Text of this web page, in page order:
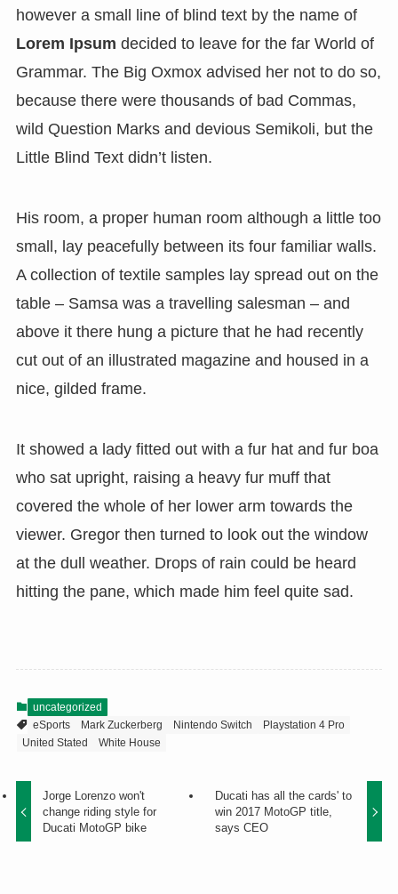
however a small line of blind text by the name of
Lorem Ipsum decided to leave for the far World of
Grammar. The Big Oxmox advised her not to do so,
because there were thousands of bad Commas,
wild Question Marks and devious Semikoli, but the
Little Blind Text didn’t listen.
His room, a proper human room although a little too
small, lay peacefully between its four familiar walls.
A collection of textile samples lay spread out on the
table – Samsa was a travelling salesman – and
above it there hung a picture that he had recently
cut out of an illustrated magazine and housed in a
nice, gilded frame.
It showed a lady fitted out with a fur hat and fur boa
who sat upright, raising a heavy fur muff that
covered the whole of her lower arm towards the
viewer. Gregor then turned to look out the window
at the dull weather. Drops of rain could be heard
hitting the pane, which made him feel quite sad.
uncategorized
eSports
Mark Zuckerberg Nintendo Switch
Playstation 4 Pro
United Stated
White House
Jorge Lorenzo won't
change riding style for
Ducati MotoGP bike
Ducati has all the cards' to
win 2017 MotoGP title,
says CEO